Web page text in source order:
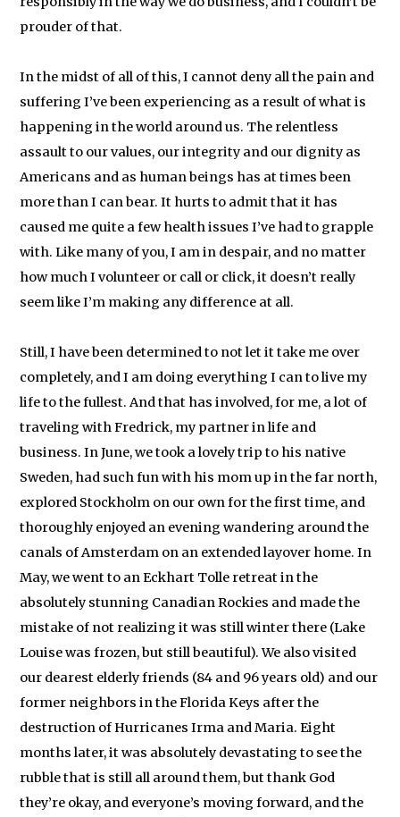
prouder of that.
In the midst of all of this, I cannot deny all the pain and
suffering I’ve been experiencing as a result of what is
happening in the world around us. The relentless
assault to our values, our integrity and our dignity as
Americans and as human beings has at times been
more than I can bear. It hurts to admit that it has
caused me quite a few health issues I’ve had to grapple
with. Like many of you, I am in despair, and no matter
how much I volunteer or call or click, it doesn’t really
seem like I’m making any difference at all.
Still, I have been determined to not let it take me over
completely, and I am doing everything I can to live my
life to the fullest. And that has involved, for me, a lot of
traveling with Fredrick, my partner in life and
business. In June, we took a lovely trip to his native
Sweden, had such fun with his mom up in the far north,
explored Stockholm on our own for the first time, and
thoroughly enjoyed an evening wandering around the
canals of Amsterdam on an extended layover home. In
May, we went to an Eckhart Tolle retreat in the
absolutely stunning Canadian Rockies and made the
mistake of not realizing it was still winter there (Lake
Louise was frozen, but still beautiful). We also visited
our dearest elderly friends (84 and 96 years old) and our
former neighbors in the Florida Keys after the
destruction of Hurricanes Irma and Maria. Eight
months later, it was absolutely devastating to see the
rubble that is still all around them, but thank God
they’re okay, and everyone’s moving forward, and the